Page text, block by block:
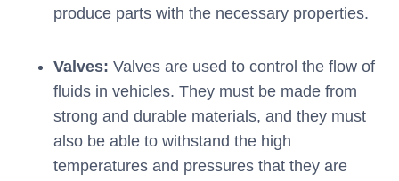
produce parts with the necessary properties.
Valves: Valves are used to control the flow of
fluids in vehicles. They must be made from
strong and durable materials, and they must
also be able to withstand the high
temperatures and pressures that they are